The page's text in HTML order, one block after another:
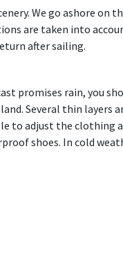
We go ashore on
are taken into
after sailing.
promises rain, you
Several thin layers
to adjust the clothing
shoes. In cold